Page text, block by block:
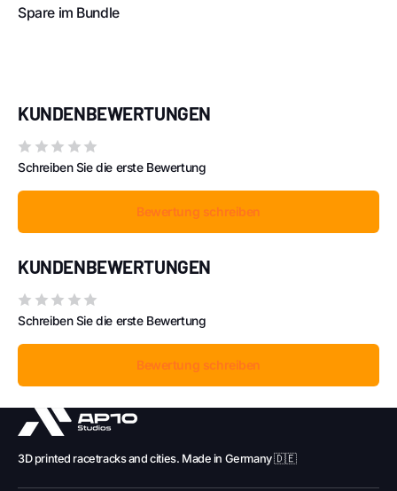
Spare im Bundle
KUNDENBEWERTUNGEN
Schreiben Sie die erste Bewertung
Bewertung schreiben
KUNDENBEWERTUNGEN
Schreiben Sie die erste Bewertung
Bewertung schreiben
3D printed racetracks and cities. Made in Germany 🇩🇪